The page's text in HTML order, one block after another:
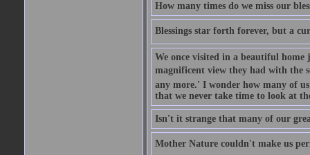
How many times do we miss our
Blessings star forth forever, but a
We once visited in a beautiful
magnificent view they had with the
any more.' I wonder how many of
that we never take time to look at
Isn't it strange that many of our
Mother Nature couldn't make us